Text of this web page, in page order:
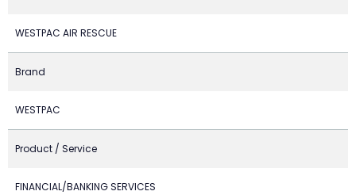
WESTPAC AIR RESCUE
Brand
WESTPAC
Product / Service
FINANCIAL/BANKING SERVICES